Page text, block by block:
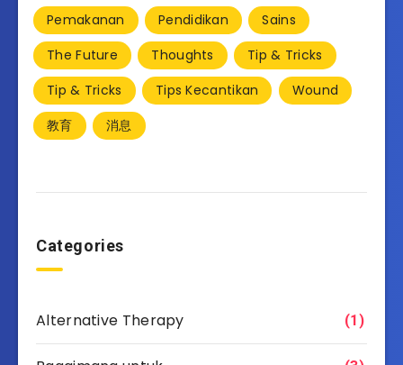
Pemakanan
Pendidikan
Sains
The Future
Thoughts
Tip & Tricks
Tip & Tricks
Tips Kecantikan
Wound
教育
消息
Categories
Alternative Therapy (1)